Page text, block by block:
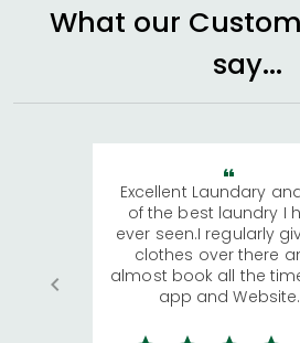
What our
say...
Excellent Laundary
of the best laundry I
ever seen.I regularly
clothes over there
almost book all the
app and Website.